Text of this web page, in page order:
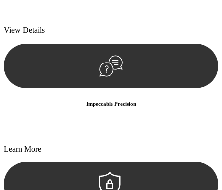
View Details
Impeccable Precision
Learn More